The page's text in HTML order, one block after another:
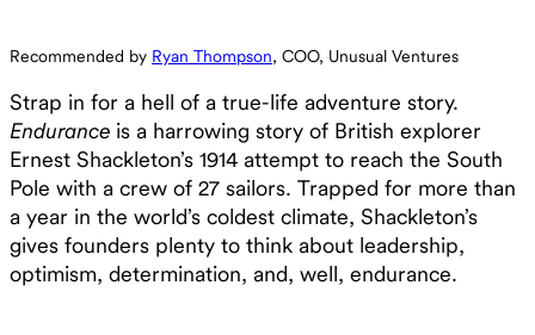
Recommended by Ryan Thompson, COO, Unusual Ventures
Strap in for a hell of a true-life adventure story.
Endurance is a harrowing story of British explorer
Ernest Shackleton’s 1914 attempt to reach the South
Pole with a crew of 27 sailors. Trapped for more than
a year in the world’s coldest climate, Shackleton’s
gives founders plenty to think about leadership,
optimism, determination, and, well, endurance.